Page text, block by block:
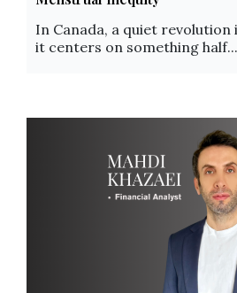
In Canada, a quiet
it centers on something half...